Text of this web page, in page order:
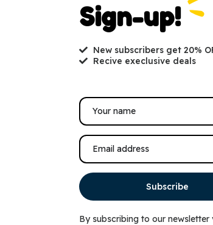
(718)387-4701
Sign-up!
New subscribers get 20%
Recive execlusive deals
Subscribe
By subscribing to our newsletter